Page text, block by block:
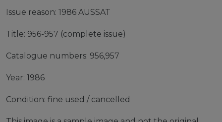
Issue reason: 1986 AUSSAT
Title: 956-957 (complete issue)
Catalogue numbers: 956,957
Year: 1986
Condition: fine used / cancelled